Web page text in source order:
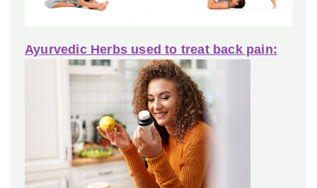
Ayurvedic Herbs used to treat back pain: